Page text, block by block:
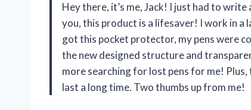
Hey there, it’s me, Jack! I just had to
you, this product is a lifesaver! I work in a
got this pocket protector, my pens were
the new designed structure and
more searching for lost pens for me!
last a long time. Two thumbs up from me!